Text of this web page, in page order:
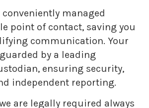
managed
point of contact, saving you
communication. Your
by a leading
ensuring security,
independent reporting.
are legally required always